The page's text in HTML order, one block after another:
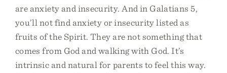
are anxiety and insecurity. And in Galatians 5,
you’ll not find anxiety or insecurity listed as
fruits of the Spirit. They are not something that
comes from God and walking with God. It’s
intrinsic and natural for parents to feel this way.